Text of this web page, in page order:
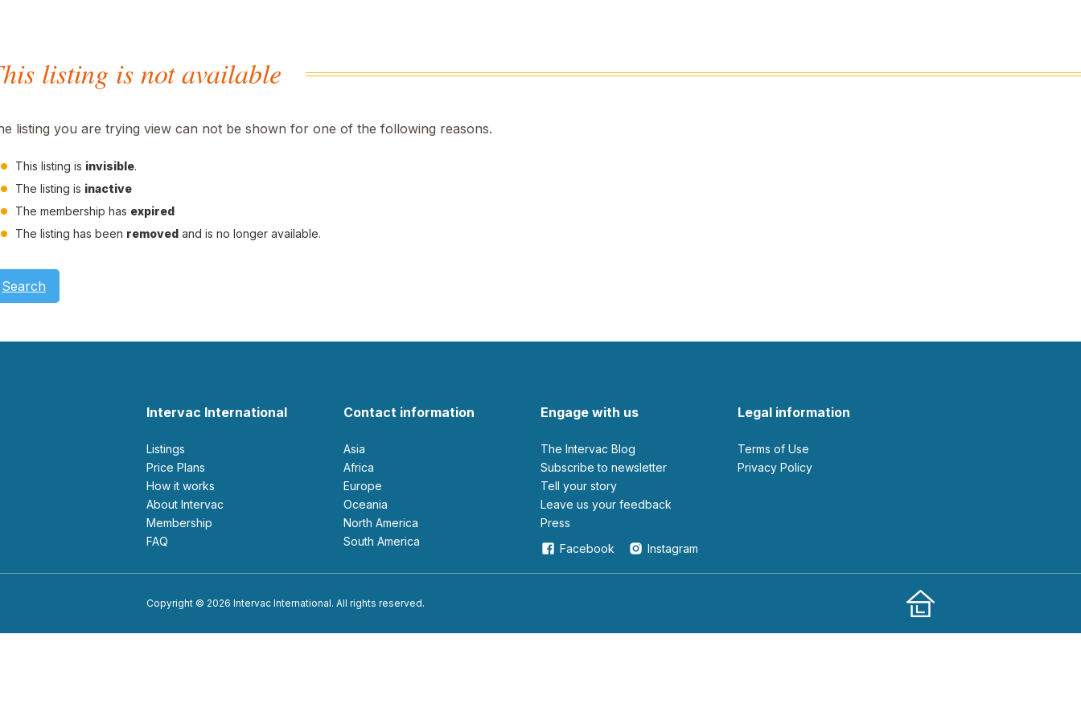
listing is not available
listing you are trying view can not be shown for one of the following reasons.
This listing is invisible.
The listing is inactive
The membership has expired
The listing has been removed and is no longer available.
Search
Intervac International
Listings
Price Plans
How it works
About Intervac
Membership
FAQ
Contact information
Asia
Africa
Europe
Oceania
North America
South America
Engage with us
The Intervac Blog
Subscribe to newsletter
Tell your story
leave us your feedback
Press
Facebook
Instagram
Legal information
Terms of Use
Privacy Policy
Copyright © 2026 Intervac International. All rights reserved.